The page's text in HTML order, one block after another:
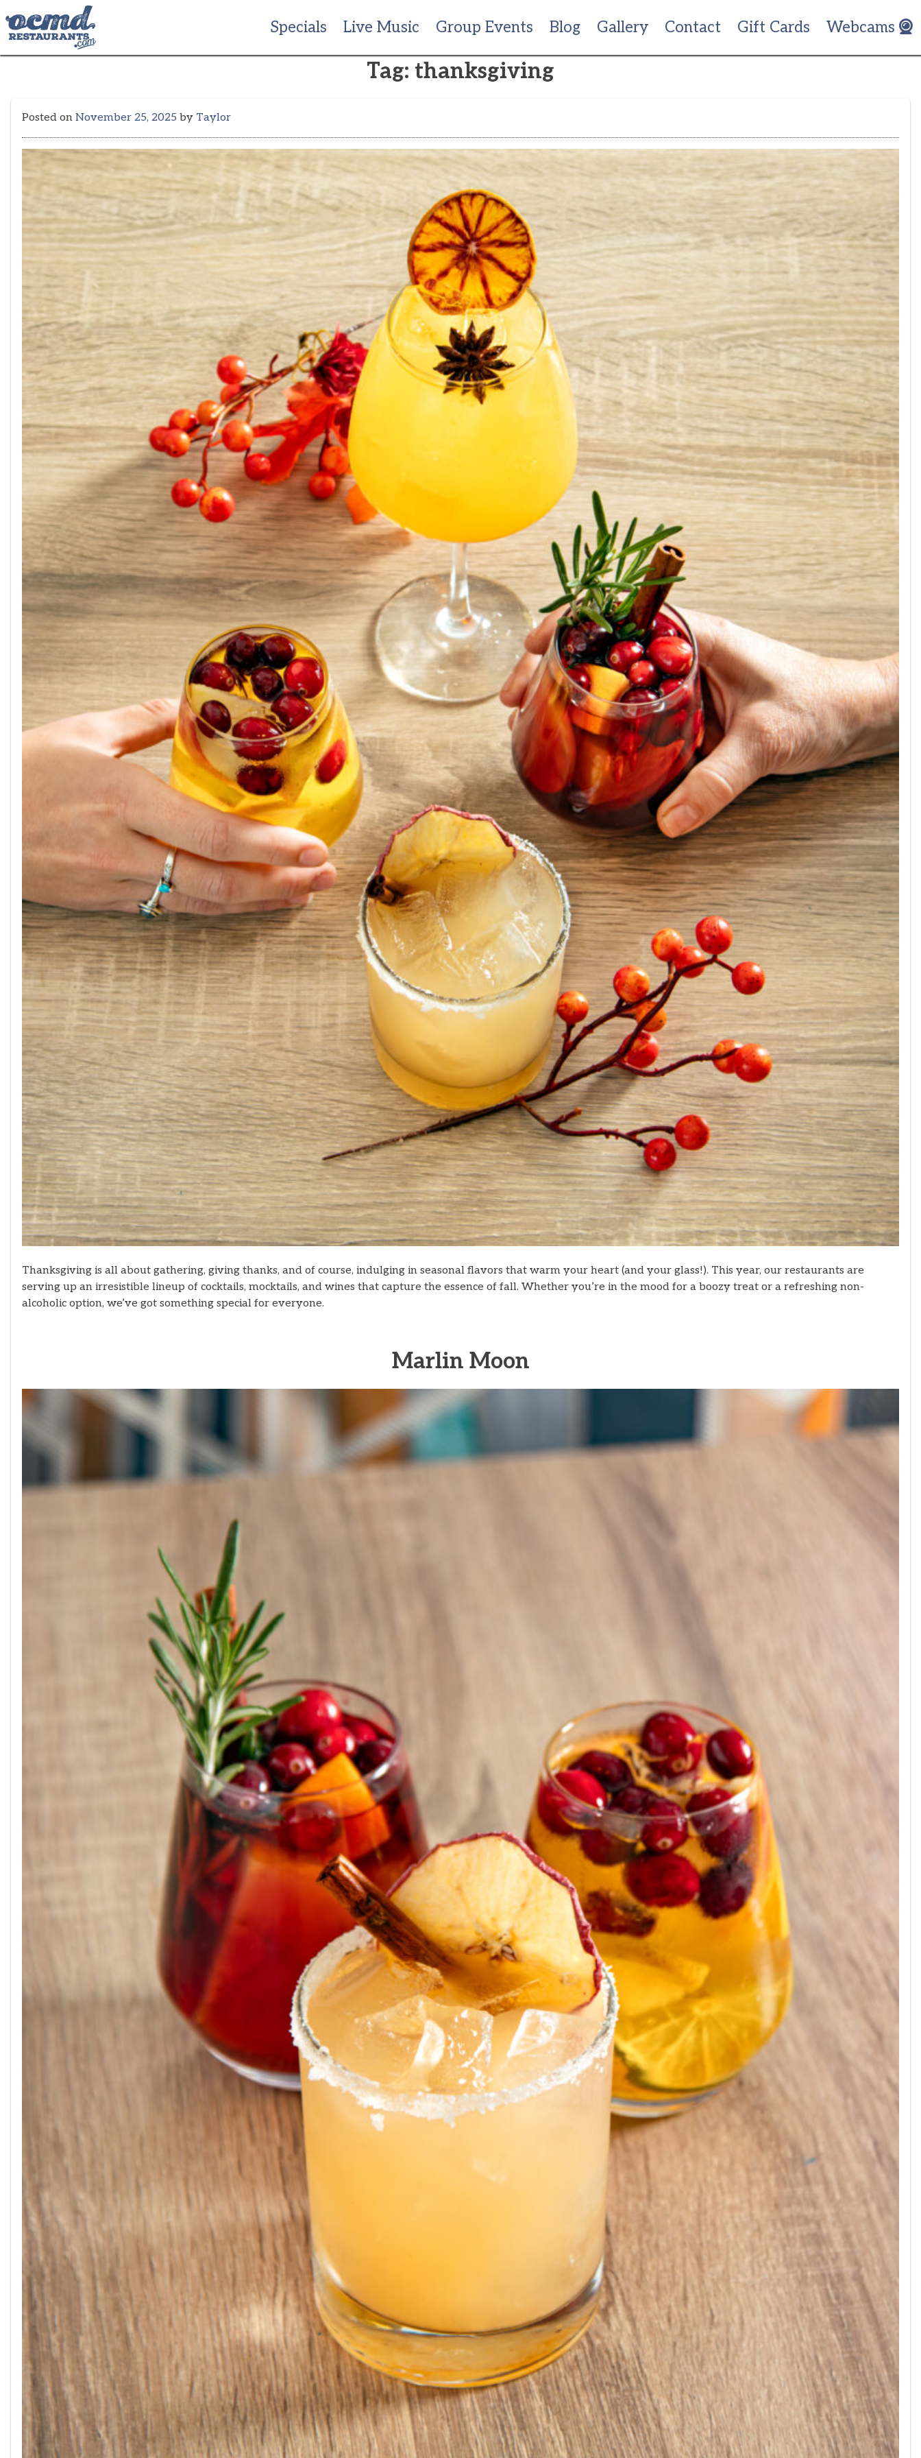
to
content
Specials Live Music Group Events Blog Gallery Contact Gift Cards Webcams
Tag: thanksgiving
Posted on November 25, 2025 by Taylor
Thanksgiving is all about gathering, giving thanks, and of course, indulging in seasonal flavors that warm your heart (and your glass!). This year, our restaurants are
serving up an irresistible lineup of cocktails, mocktails, and wines that capture the essence of fall. Whether you’re in the mood for a boozy treat or a refreshing non-
alcoholic option, we’ve got something special for everyone.
Marlin Moon